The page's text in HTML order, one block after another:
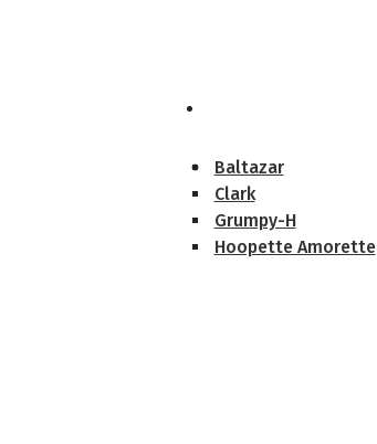
Baltazar
Clark
Grumpy-H
Hoopette Amorette